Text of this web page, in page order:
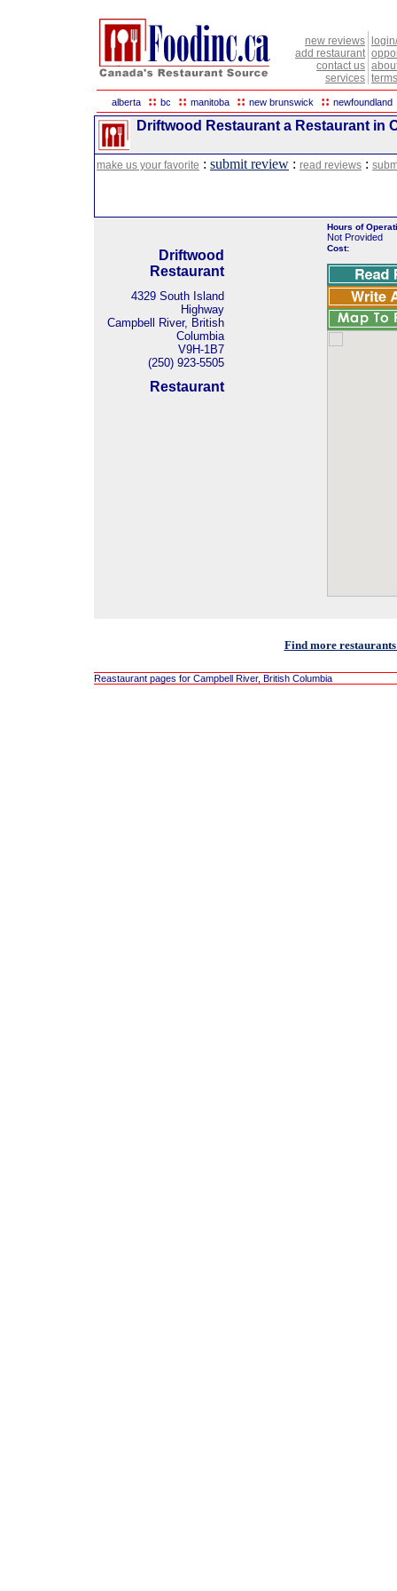
new reviews
add restaurant
contact us
services
alberta :: bc :: manitoba :: new brunswick :: newfoundland
Driftwood Restaurant a Restaurant in
make us your favorite : submit review : read reviews :
Driftwood
Restaurant
4329 South Island
Highway
Campbell River, British
Columbia
V9H-1B7
(250) 923-5505
Restaurant
Hours of
Not Provided
Cost:
Find more
Reastaurant pages for Campbell River, British Columbia